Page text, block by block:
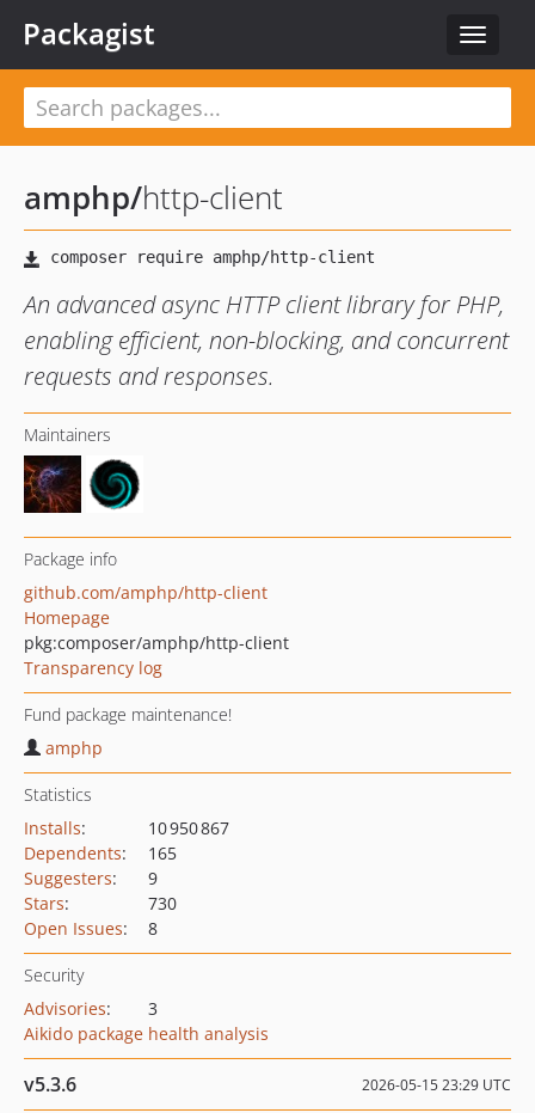
Toggle
Packagist
amphp/http-client
An advanced async HTTP client library for PHP,
enabling efficient, non-blocking, and concurrent
requests and responses.
Maintainers
Package info
github.com/amphp/http-client
Homepage
pkg:composer/amphp/http-client
Transparency log
Fund package maintenance!
amphp
Statistics
Installs:
10 950 867
Dependents:
165
Suggesters:
9
Stars:
730
Open Issues: 8
Security
Advisories:
3
Aikido package health analysis
v5.3.6 2026-05-15 23:29 UTC